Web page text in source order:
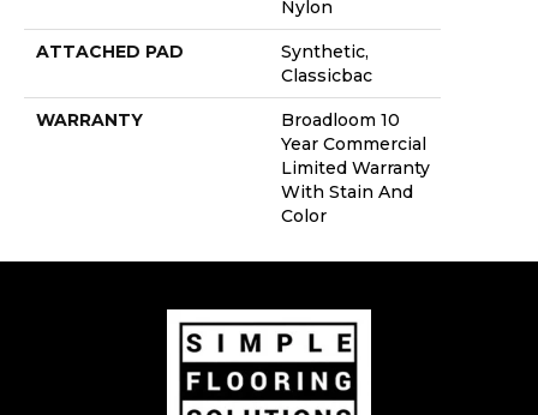
Nylon
ATTACHED PAD
Synthetic,
Classicbac
WARRANTY
Broadloom 10
Year Commercial
Limited Warranty
With Stain And
Color